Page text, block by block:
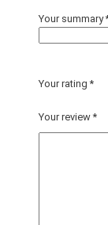
Your summary
Your rating*
Your review*